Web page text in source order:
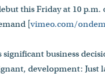
this Friday at 10
[vimeo.com/
significant business
development: Just